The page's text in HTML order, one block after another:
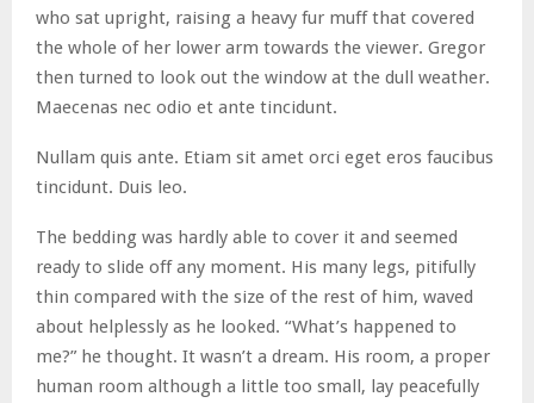
who sat upright, raising a heavy fur muff that covered
the whole of her lower arm towards the viewer. Gregor
then turned to look out the window at the dull weather.
Maecenas nec odio et ante tincidunt.
Nullam quis ante. Etiam sit amet orci eget eros faucibus
tincidunt. Duis leo.
The bedding was hardly able to cover it and seemed
ready to slide off any moment. His many legs, pitifully
thin compared with the size of the rest of him, waved
about helplessly as he looked. “What’s happened to
me?” he thought. It wasn’t a dream. His room, a proper
human room although a little too small, lay peacefully